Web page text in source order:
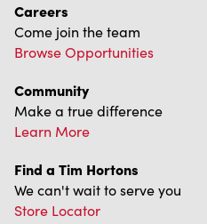
Careers
Come join the team
Browse Opportunities
Community
Make a true difference
Learn More
Find a Tim Hortons
We can't wait to serve you
Store Locator